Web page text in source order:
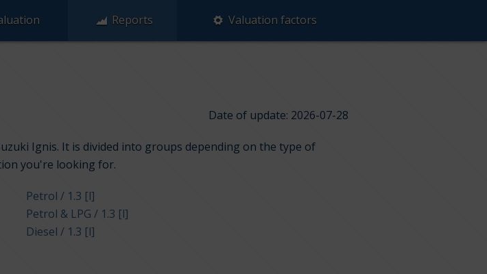
Reports Valuation factors
Date of update: 2026-07-28
Ignis. It is divided into groups depending on the type of
you're looking for.
Petrol / 1.3 [l]
Petrol & LPG / 1.3 [l]
Diesel / 1.3 [l]